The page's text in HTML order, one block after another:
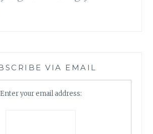
VIA EMAIL
Enter your email address: